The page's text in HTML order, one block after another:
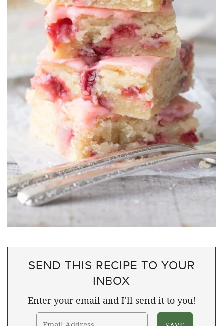
SEND THIS RECIPE TO YOUR
INBOX
Enter your email and I'll send it to you!